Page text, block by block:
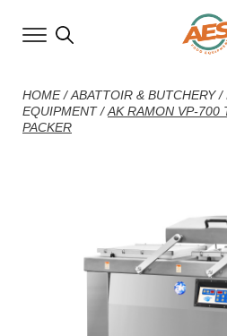
HOME/ABATTOIR & BUTCHERY/
EQUIPMENT/AK RAMON VP-700
PACKER